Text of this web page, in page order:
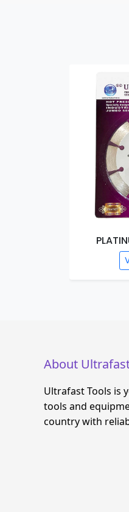
About
Ultrafast Tools is
tools and
country with